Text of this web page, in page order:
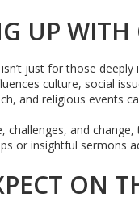
UP
just for those
culture, social
and religious events
and
or insightful sermons
ON